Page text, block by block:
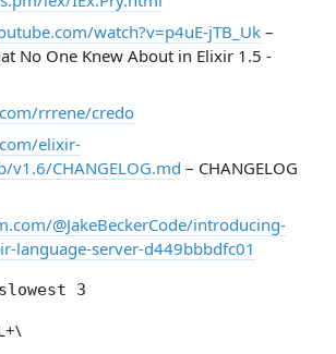
watch?v=p4uE-jTB_Uk–
No One Knew About in Elixir 1.5 -
rrrene/credo
elixir-
CHANGELOG.md – CHANGELOG
@JakeBeckerCode/introducing-
language-server-d449bbbdfc01
3